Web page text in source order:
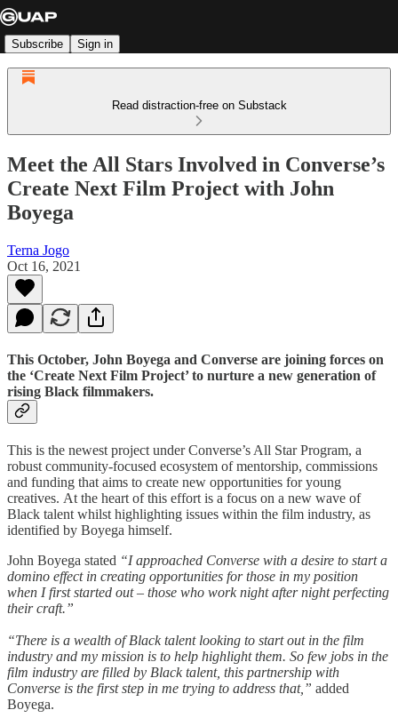
Subscribe Sign in
Read distraction-free on Substack
Meet the All Stars Involved in Converse’s
Create Next Film Project with John
Boyega
Terna Jogo
Oct 16, 2021
This October, John Boyega and Converse are joining forces on
the ‘Create Next Film Project’ to nurture a new generation of
rising Black filmmakers.
This is the newest project under Converse’s All Star Program, a
robust community-focused ecosystem of mentorship, commissions
and funding that aims to create new opportunities for young
creatives. At the heart of this effort is a focus on a new wave of
Black talent whilst highlighting issues within the film industry, as
identified by Boyega himself.
John Boyega stated “I approached Converse with a desire to start a
domino effect in creating opportunities for those in my position
when I first started out – those who work night after night perfecting
their craft.”
“There is a wealth of Black talent looking to start out in the film
industry and my mission is to help highlight them. So few jobs in the
film industry are filled by Black talent, this partnership with
Converse is the first step in me trying to address that,” added
Boyega.